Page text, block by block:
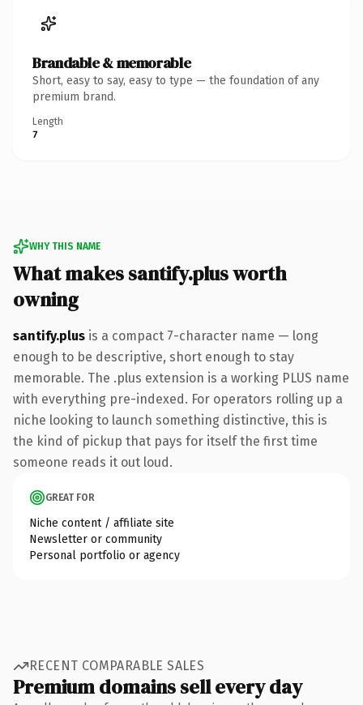
Brandable & memorable
Short, easy to say, easy to type — the foundation of any
premium brand.
Length
7
WHY THIS NAME
What makes santify.plus worth
owning
santify.plus is a compact 7-character name — long
enough to be descriptive, short enough to stay
memorable. The .plus extension is a working PLUS name
with everything pre-indexed. For operators rolling up a
niche looking to launch something distinctive, this is
the kind of pickup that pays for itself the first time
someone reads it out loud.
GREAT FOR
Niche content / affiliate site
Newsletter or community
Personal portfolio or agency
RECENT COMPARABLE SALES
Premium domains sell every day